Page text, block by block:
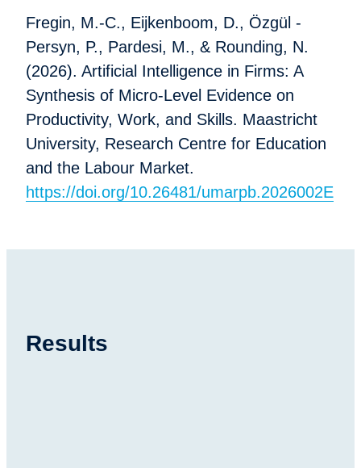
Fregin, M.-C., Eijkenboom, D., Özgül -
Persyn, P., Pardesi, M., & Rounding, N.
(2026). Artificial Intelligence in Firms: A
Synthesis of Micro-Level Evidence on
Productivity, Work, and Skills. Maastricht
University, Research Centre for Education
and the Labour Market.
https://doi.org/10.26481/umarpb.2026002E
Results